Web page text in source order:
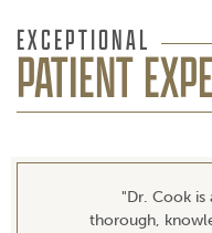
EXCEPTIONAL
PATIENT
"Dr. Cook is
thorough,